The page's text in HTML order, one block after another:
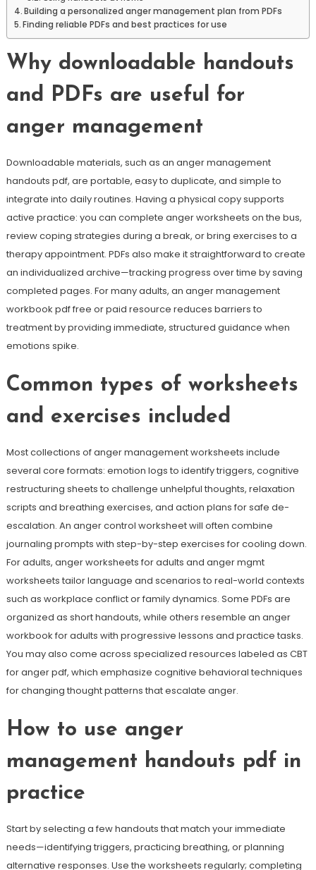
Building a personalized anger management plan from PDFs
Finding reliable PDFs and best practices for use
Why downloadable handouts
and PDFs are useful for
anger management
Downloadable materials, such as an anger management
handouts pdf, are portable, easy to duplicate, and simple to
integrate into daily routines. Having a physical copy supports
active practice: you can complete anger worksheets on the bus,
review coping strategies during a break, or bring exercises to a
therapy appointment. PDFs also make it straightforward to create
an individualized archive—tracking progress over time by saving
completed pages. For many adults, an anger management
workbook pdf free or paid resource reduces barriers to
treatment by providing immediate, structured guidance when
emotions spike.
Common types of worksheets
and exercises included
Most collections of anger management worksheets include
several core formats: emotion logs to identify triggers, cognitive
restructuring sheets to challenge unhelpful thoughts, relaxation
scripts and breathing exercises, and action plans for safe de-
escalation. An anger control worksheet will often combine
journaling prompts with step-by-step exercises for cooling down.
For adults, anger worksheets for adults and anger mgmt
worksheets tailor language and scenarios to real-world contexts
such as workplace conflict or family dynamics. Some PDFs are
organized as short handouts, while others resemble an anger
workbook for adults with progressive lessons and practice tasks.
You may also come across specialized resources labeled as CBT
for anger pdf, which emphasize cognitive behavioral techniques
for changing thought patterns that escalate anger.
How to use anger
management handouts pdf in
practice
Start by selecting a few handouts that match your immediate
needs—identifying triggers, practicing breathing, or planning
alternative responses. Use the worksheets regularly; completing